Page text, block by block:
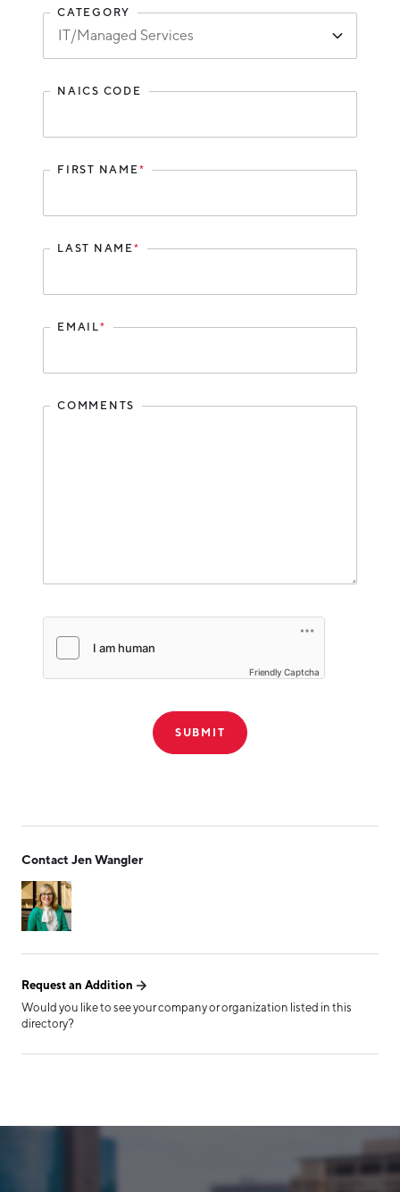
Hello West Michigan
Ionia County
Lake County
CATEGORY
NAICS CODE
FIRST NAME*
LAST NAME*
EMAIL*
COMMENTS
Friendly Captcha
successfully!
Contact Jen Wangler
Request an Addition
Would you like to see your company or organization listed in this
directory?